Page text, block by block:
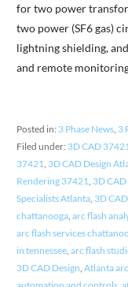
for two power
two power (SF6 gas)
lightning shielding,
and remote
Posted in: 3 Phase News, 3
Filed under: 3D CAD
37421, 3D CAD Design
Rendering 37421, 3D
Specialists Atlanta, 3D
chattanooga, arc flash
arc flash services
in tennessee, arc flash
3D CAD Design, Atlanta